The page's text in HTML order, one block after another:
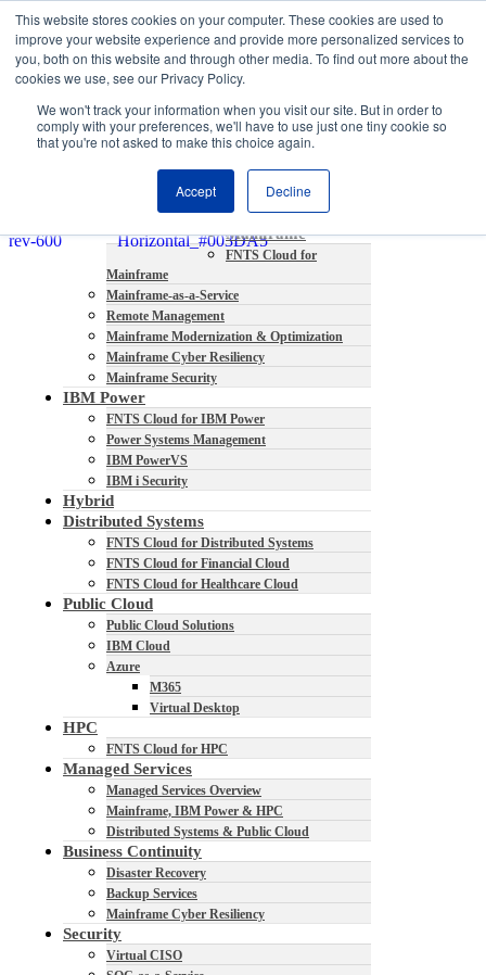
This website stores cookies on your computer. These cookies are used to
improve your website experience and provide more personalized services to
you, both on this website and through other media. To find out more about the
cookies we use, see our Privacy Policy.
We won't track your information when you visit our site. But in order to
comply with your preferences, we'll have to use just one tiny cookie so
that you're not asked to make this choice again.
Accept Decline
About
Partners
Contact
Blog
Company News
Media Coverage
Careers
Mainframe
FNTS Cloud for
Mainframe
Mainframe-as-a-Service
Remote Management
Mainframe Modernization & Optimization
Mainframe Cyber Resiliency
Mainframe Security
IBM Power
FNTS Cloud for IBM Power
Power Systems Management
IBM PowerVS
IBM i Security
Hybrid
Distributed Systems
FNTS Cloud for Distributed Systems
FNTS Cloud for Financial Cloud
FNTS Cloud for Healthcare Cloud
Public Cloud
Public Cloud Solutions
IBM Cloud
Azure
M365
Virtual Desktop
HPC
FNTS Cloud for HPC
Managed Services
Managed Services Overview
Mainframe, IBM Power & HPC
Distributed Systems & Public Cloud
Business Continuity
Disaster Recovery
Backup Services
Mainframe Cyber Resiliency
Security
Virtual CISO